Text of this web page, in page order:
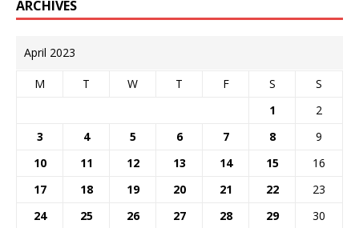
ARCHIVES
April 2023
M T W T F S
S
1
2
3
4 5 6 7 8
9
10
11 12 13 14 15
16
17
18 19 20 21 22
23
24
25 26 27 28 29 30